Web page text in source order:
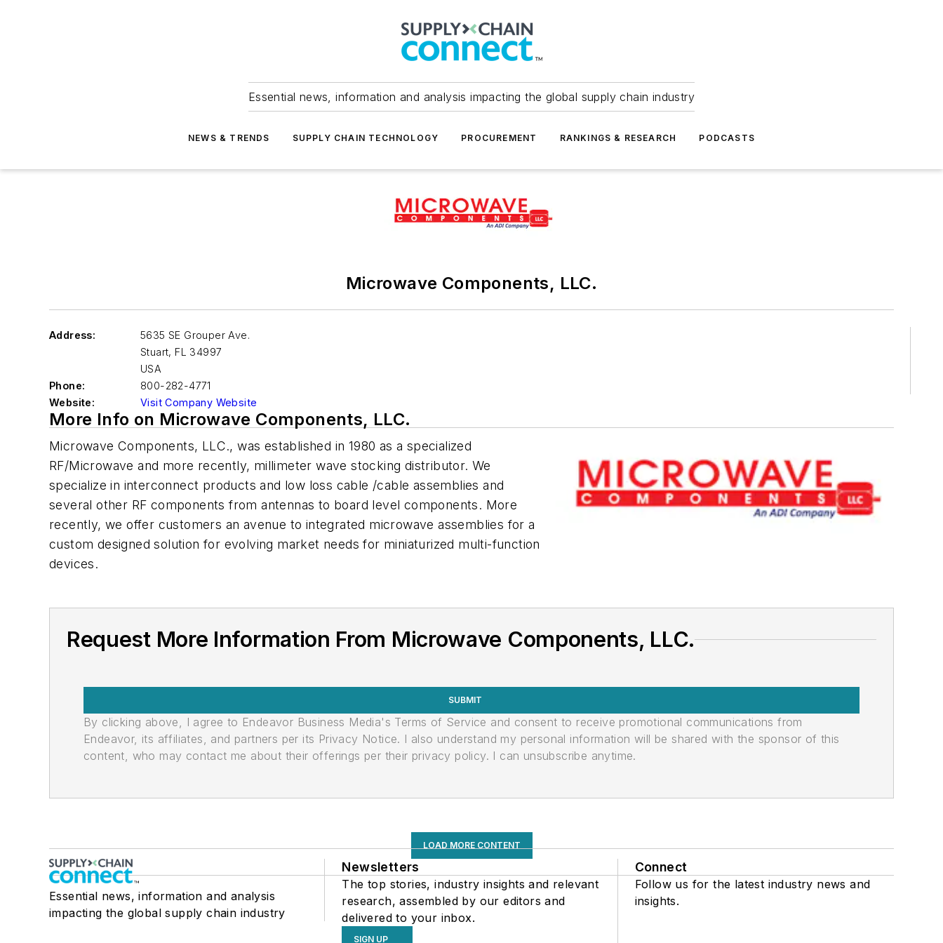
Essential news, information and analysis impacting the global supply chain industry
NEWS & TRENDS SUPPLY CHAIN TECHNOLOGY PROCUREMENT RANKINGS & RESEARCH PODCASTS
Microwave Components, LLC.
Address:
5635 SE Grouper Ave.
Stuart, FL 34997
USA
Phone:
800-282-4771
Website:
Visit Company Website
More Info on Microwave Components, LLC.
Microwave Components, LLC., was established in 1980 as a specialized
RF/Microwave and more recently, millimeter wave stocking distributor. We
specialize in interconnect products and low loss cable /cable assemblies and
several other RF components from antennas to board level components. More
recently, we offer customers an avenue to integrated microwave assemblies for a
custom designed solution for evolving market needs for miniaturized multi-function
devices.
Request More Information From Microwave Components, LLC.
SUBMIT
By clicking above, I agree to Endeavor Business Media's Terms of Service and consent to receive promotional communications from
Endeavor, its affiliates, and partners per its Privacy Notice. I also understand my personal information will be shared with the sponsor of this
content, who may contact me about their offerings per their privacy policy. I can unsubscribe anytime.
LOAD MORE CONTENT
Essential news, information and analysis
impacting the global supply chain industry
Newsletters
The top stories, industry insights and relevant
research, assembled by our editors and
delivered to your inbox.
SIGN UP
Connect
Follow us for the latest industry news and
insights.